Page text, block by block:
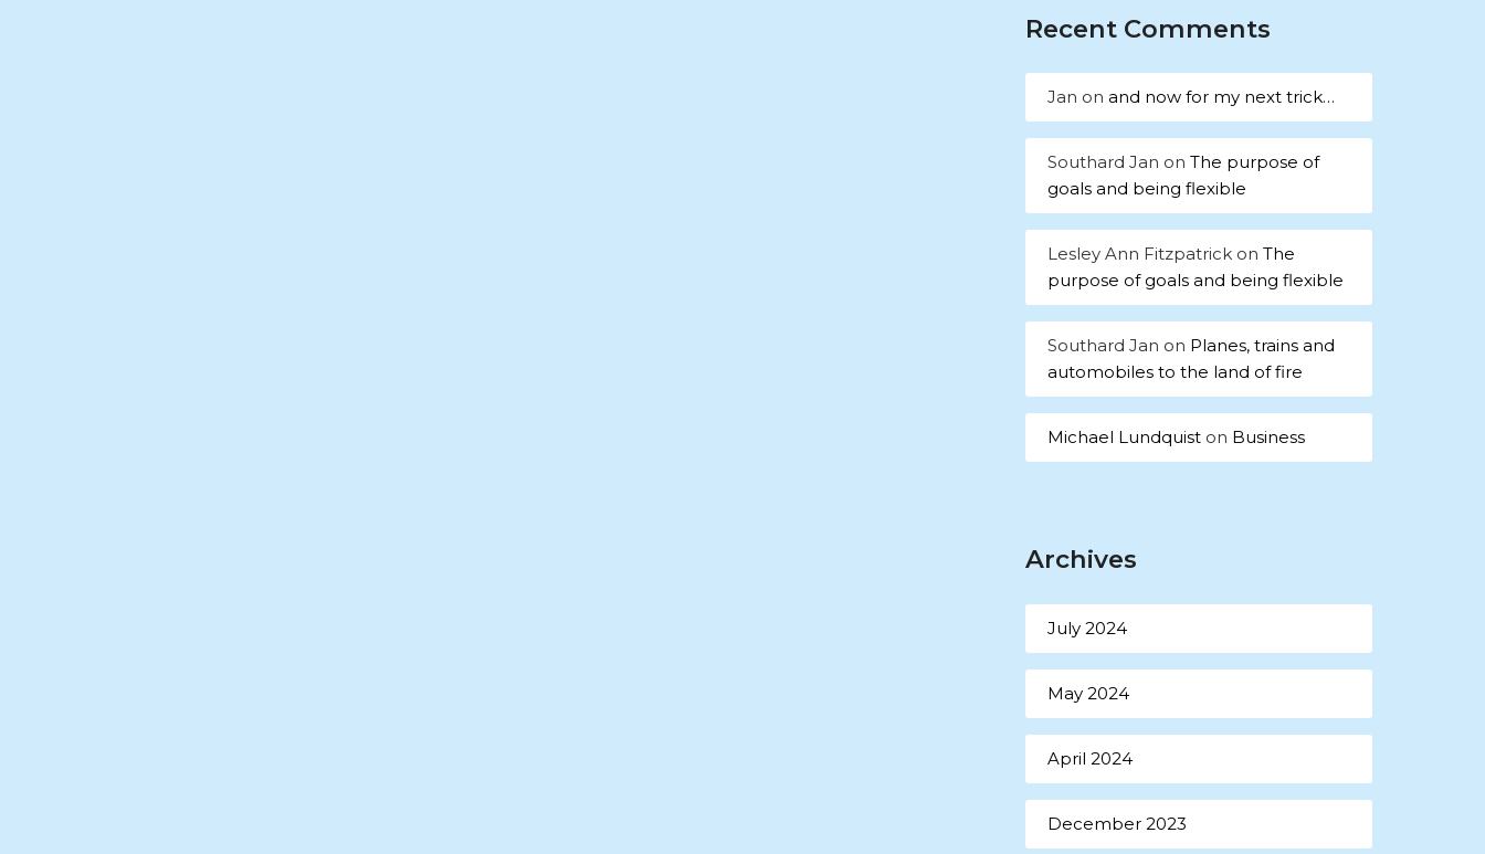
Recent Comments
Jan on and now for my next trick…
Southard Jan on The purpose of
goals and being flexible
Lesley Ann Fitzpatrickon The
purpose of goals and being flexible
Southard Jan on Planes, trains and
automobiles to the land of fire
Michael Lundquiston Business
Archives
July 2024
May 2024
April 2024
December 2023